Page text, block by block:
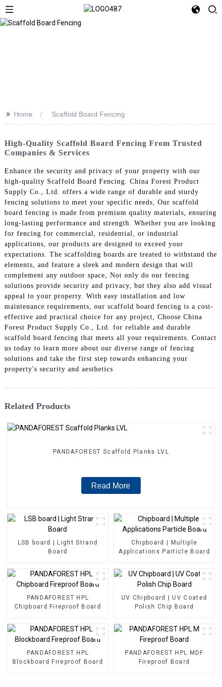
>> Home Scaffold Board Fencing
High-Quality Scaffold Board Fencing From Trusted
Companies & Services
Enhance the security and privacy of your property with our
high-quality Scaffold Board Fencing. China Forest Product
Supply Co., Ltd. offers a wide range of durable and sturdy
fencing solutions to meet your specific needs, Our scaffold
board fencing is made from premium quality materials, ensuring
long-lasting performance and strength. Whether you are looking
for fencing for commercial, residential, or industrial
applications, our products are designed to exceed your
expectations. The scaffolding boards are treated to withstand the
elements, and feature a sleek and modern design that will
complement any outdoor space, Not only do our fencing
solutions provide security and privacy, but they also add visual
appeal to your property. With easy installation and low
maintenance requirements, our scaffold board fencing is a cost-
effective and practical choice for any project, Choose China
Forest Product Supply Co., Ltd. for reliable and durable
scaffold board fencing that meets all your requirements. Contact
us today to learn more about our diverse range of fencing
solutions and take the first step towards enhancing your
property's security and aesthetics
Related Products
PANDAFOREST Scaffold Planks LVL
Read More
LSB board | Light Strand
Board
Chipboard | Multiple
Applications Particle Board
PANDAFOREST HPL
Chipboard Fireproof Board
UV Chipboard | UV Coated
Polish Chip Board
PANDAFOREST HPL
Blockboard Fireproof Board
PANDAFOREST HPL MDF
Fireproof Board